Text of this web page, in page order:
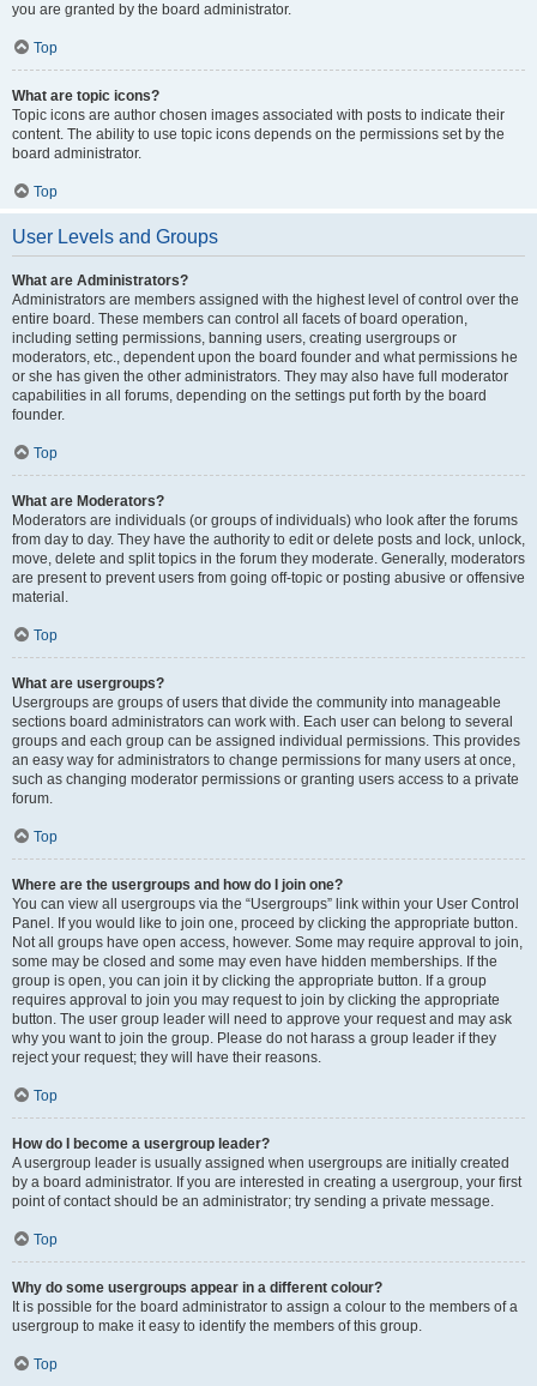
you are granted by the board administrator.
Top
What are topic icons?
Topic icons are author chosen images associated with posts to indicate their
content. The ability to use topic icons depends on the permissions set by the
board administrator.
Top
User Levels and Groups
What are Administrators?
Administrators are members assigned with the highest level of control over the
entire board. These members can control all facets of board operation,
including setting permissions, banning users, creating usergroups or
moderators, etc., dependent upon the board founder and what permissions he
or she has given the other administrators. They may also have full moderator
capabilities in all forums, depending on the settings put forth by the board
founder.
Top
What are Moderators?
Moderators are individuals (or groups of individuals) who look after the forums
from day to day. They have the authority to edit or delete posts and lock, unlock,
move, delete and split topics in the forum they moderate. Generally, moderators
are present to prevent users from going off-topic or posting abusive or offensive
material.
Top
What are usergroups?
Usergroups are groups of users that divide the community into manageable
sections board administrators can work with. Each user can belong to several
groups and each group can be assigned individual permissions. This provides
an easy way for administrators to change permissions for many users at once,
such as changing moderator permissions or granting users access to a private
forum.
Top
Where are the usergroups and how do I join one?
You can view all usergroups via the “Usergroups” link within your User Control
Panel. If you would like to join one, proceed by clicking the appropriate button.
Not all groups have open access, however. Some may require approval to join,
some may be closed and some may even have hidden memberships. If the
group is open, you can join it by clicking the appropriate button. If a group
requires approval to join you may request to join by clicking the appropriate
button. The user group leader will need to approve your request and may ask
why you want to join the group. Please do not harass a group leader if they
reject your request; they will have their reasons.
Top
How do I become a usergroup leader?
A usergroup leader is usually assigned when usergroups are initially created
by a board administrator. If you are interested in creating a usergroup, your first
point of contact should be an administrator; try sending a private message.
Top
Why do some usergroups appear in a different colour?
It is possible for the board administrator to assign a colour to the members of a
usergroup to make it easy to identify the members of this group.
Top